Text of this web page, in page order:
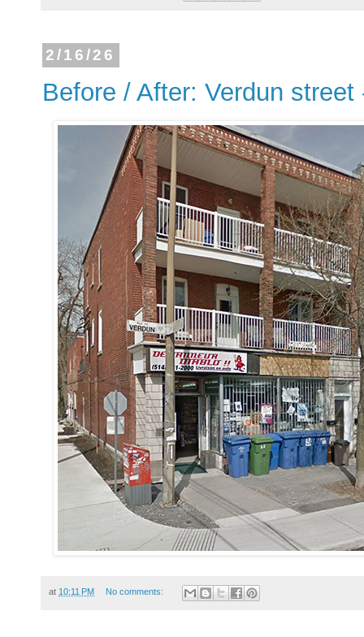
2/16/26
Before / After: Verdun
at 10:11 PM No comments: